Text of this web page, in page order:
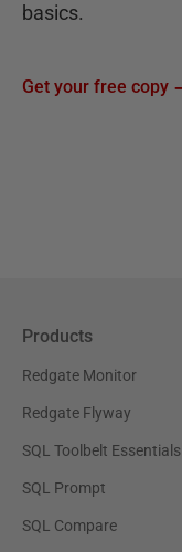
basics.
Get your free copy
Products
Redgate Monitor
Redgate Flyway
SQL Toolbelt Essentials
SQL Prompt
SQL Compare